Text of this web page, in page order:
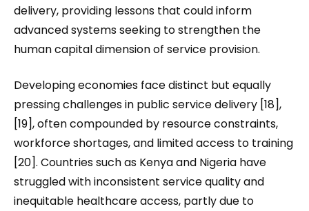
delivery, providing lessons that could inform
advanced systems seeking to strengthen the
human capital dimension of service provision.
Developing economies face distinct but equally
pressing challenges in public service delivery [18],
[19], often compounded by resource constraints,
workforce shortages, and limited access to training
[20]. Countries such as Kenya and Nigeria have
struggled with inconsistent service quality and
inequitable healthcare access, partly due to